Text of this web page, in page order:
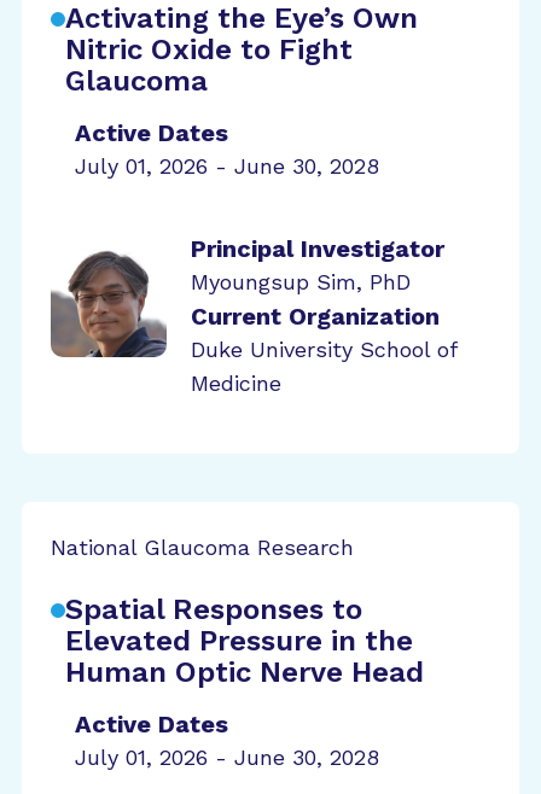
Activating the Eye’s Own
Nitric Oxide to Fight
Glaucoma
Active Dates
July 01, 2026 - June 30, 2028
Principal Investigator
Myoungsup Sim, PhD
Current Organization
Duke University School of
Medicine
National Glaucoma Research
Spatial Responses to
Elevated Pressure in the
Human Optic Nerve Head
Active Dates
July 01, 2026 - June 30, 2028